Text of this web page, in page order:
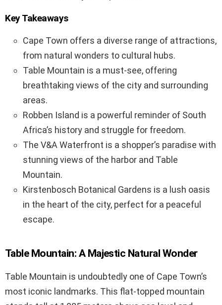
Key Takeaways
Cape Town offers a diverse range of attractions,
from natural wonders to cultural hubs.
Table Mountain is a must-see, offering
breathtaking views of the city and surrounding
areas.
Robben Island is a powerful reminder of South
Africa’s history and struggle for freedom.
The V&A Waterfront is a shopper’s paradise with
stunning views of the harbor and Table
Mountain.
Kirstenbosch Botanical Gardens is a lush oasis
in the heart of the city, perfect for a peaceful
escape.
Table Mountain: A Majestic Natural Wonder
Table Mountain is undoubtedly one of Cape Town’s
most iconic landmarks. This flat-topped mountain